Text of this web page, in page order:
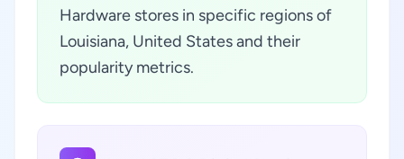
Hardware stores in specific regions of
Louisiana, United States and their
popularity metrics.